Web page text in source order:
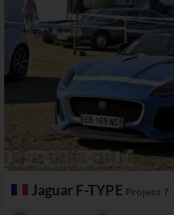
Jaguar F-TYPE Project 7